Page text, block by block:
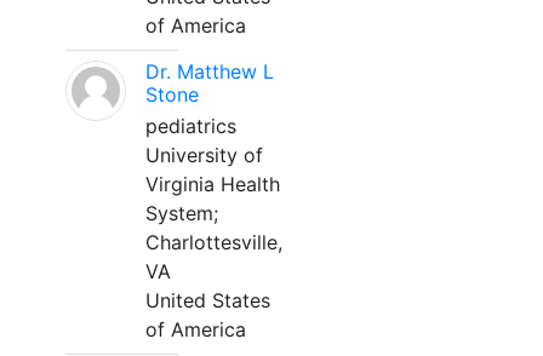
of America
Dr. Matthew L
Stone
pediatrics
University of
Virginia Health
System;
Charlottesville,
VA
United States
of America